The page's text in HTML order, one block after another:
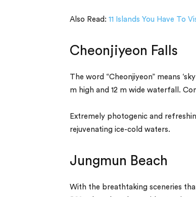
Also Read: 11 Islands You Have To
Cheonjiyeon Falls
The word “Cheonjiyeon” means
m high and 12 m wide waterfall.
Extremely photogenic and
rejuvenating ice-cold waters.
Jungmun Beach
With the breathtaking sceneries